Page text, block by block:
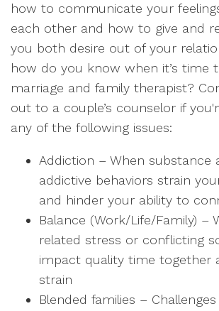
how to communicate your
each other and how to give and
you both desire out of your
how do you know when it’s time
marriage and family therapist?
out to a couple’s counselor if
any of the following issues:
Addiction – When substance
addictive behaviors strain
and hinder your ability to
Balance (Work/Life/Family) –
related stress or conflicting
impact quality time together
strain
Blended families –